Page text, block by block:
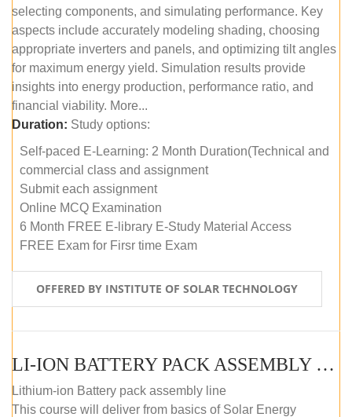
selecting components, and simulating performance. Key
aspects include accurately modeling shading, choosing
appropriate inverters and panels, and optimizing tilt angles
for maximum energy yield. Simulation results provide
insights into energy production, performance ratio, and
financial viability. More...
Duration: Study options:
Self-paced E-Learning: 2 Month Duration(Technical and
commercial class and assignment
Submit each assignment
Online MCQ Examination
6 Month FREE E-library E-Study Material Access
FREE Exam for Firsr time Exam
OFFERED BY INSTITUTE OF SOLAR TECHNOLOGY
LI-ION BATTERY PACK ASSEMBLY (SELF-PACED E-LEARNING)
Lithium-ion Battery pack assembly line
This course will deliver from basics of Solar Energy